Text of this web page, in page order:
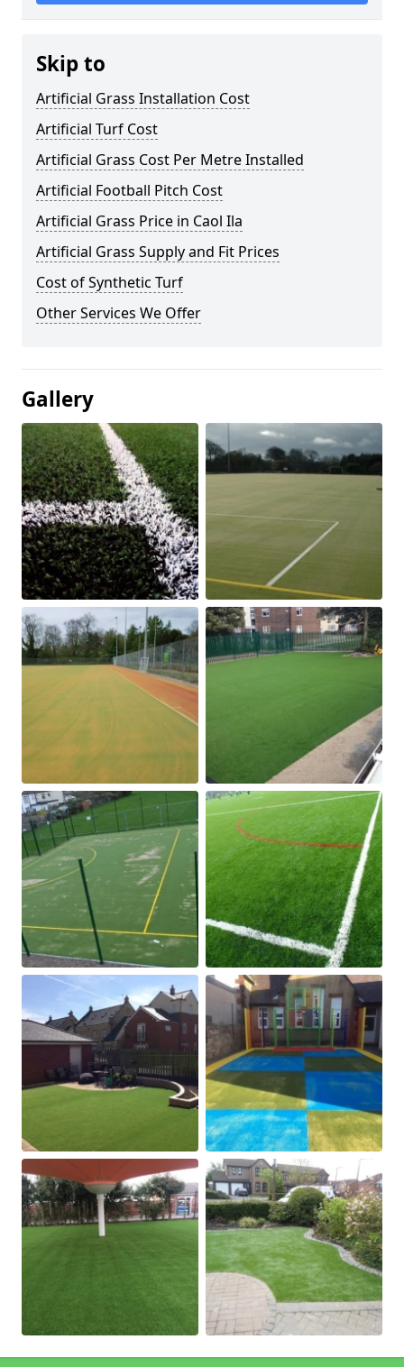
Skip to
Artificial Grass Installation Cost
Artificial Turf Cost
Artificial Grass Cost Per Metre Installed
Artificial Football Pitch Cost
Artificial Grass Price in Caol Ila
Artificial Grass Supply and Fit Prices
Cost of Synthetic Turf
Other Services We Offer
Gallery